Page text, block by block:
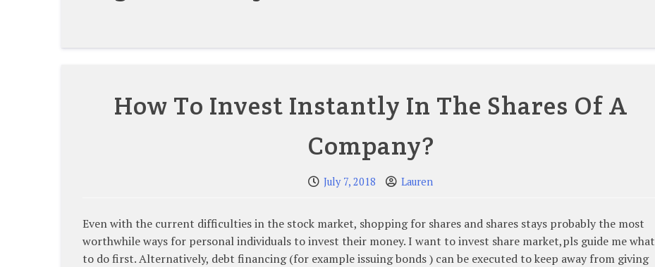
How To Invest Instantly In The Shares Of A
Company?
July 7, 2018 Lauren
Even with the current difficulties in the stock market, shopping for shares and shares stays probably the most
worthwhile ways for personal individuals to invest their money. I want to invest share market,pls guide me what
to do first. Alternatively, debt financing (for example issuing bonds ) can be executed to keep away from giving